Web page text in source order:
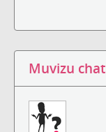
Muvizu chat